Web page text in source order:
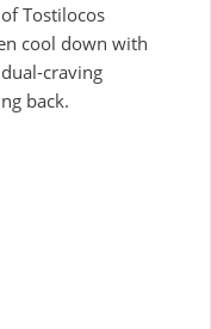
Tostilocos
cool down with
craving
back.